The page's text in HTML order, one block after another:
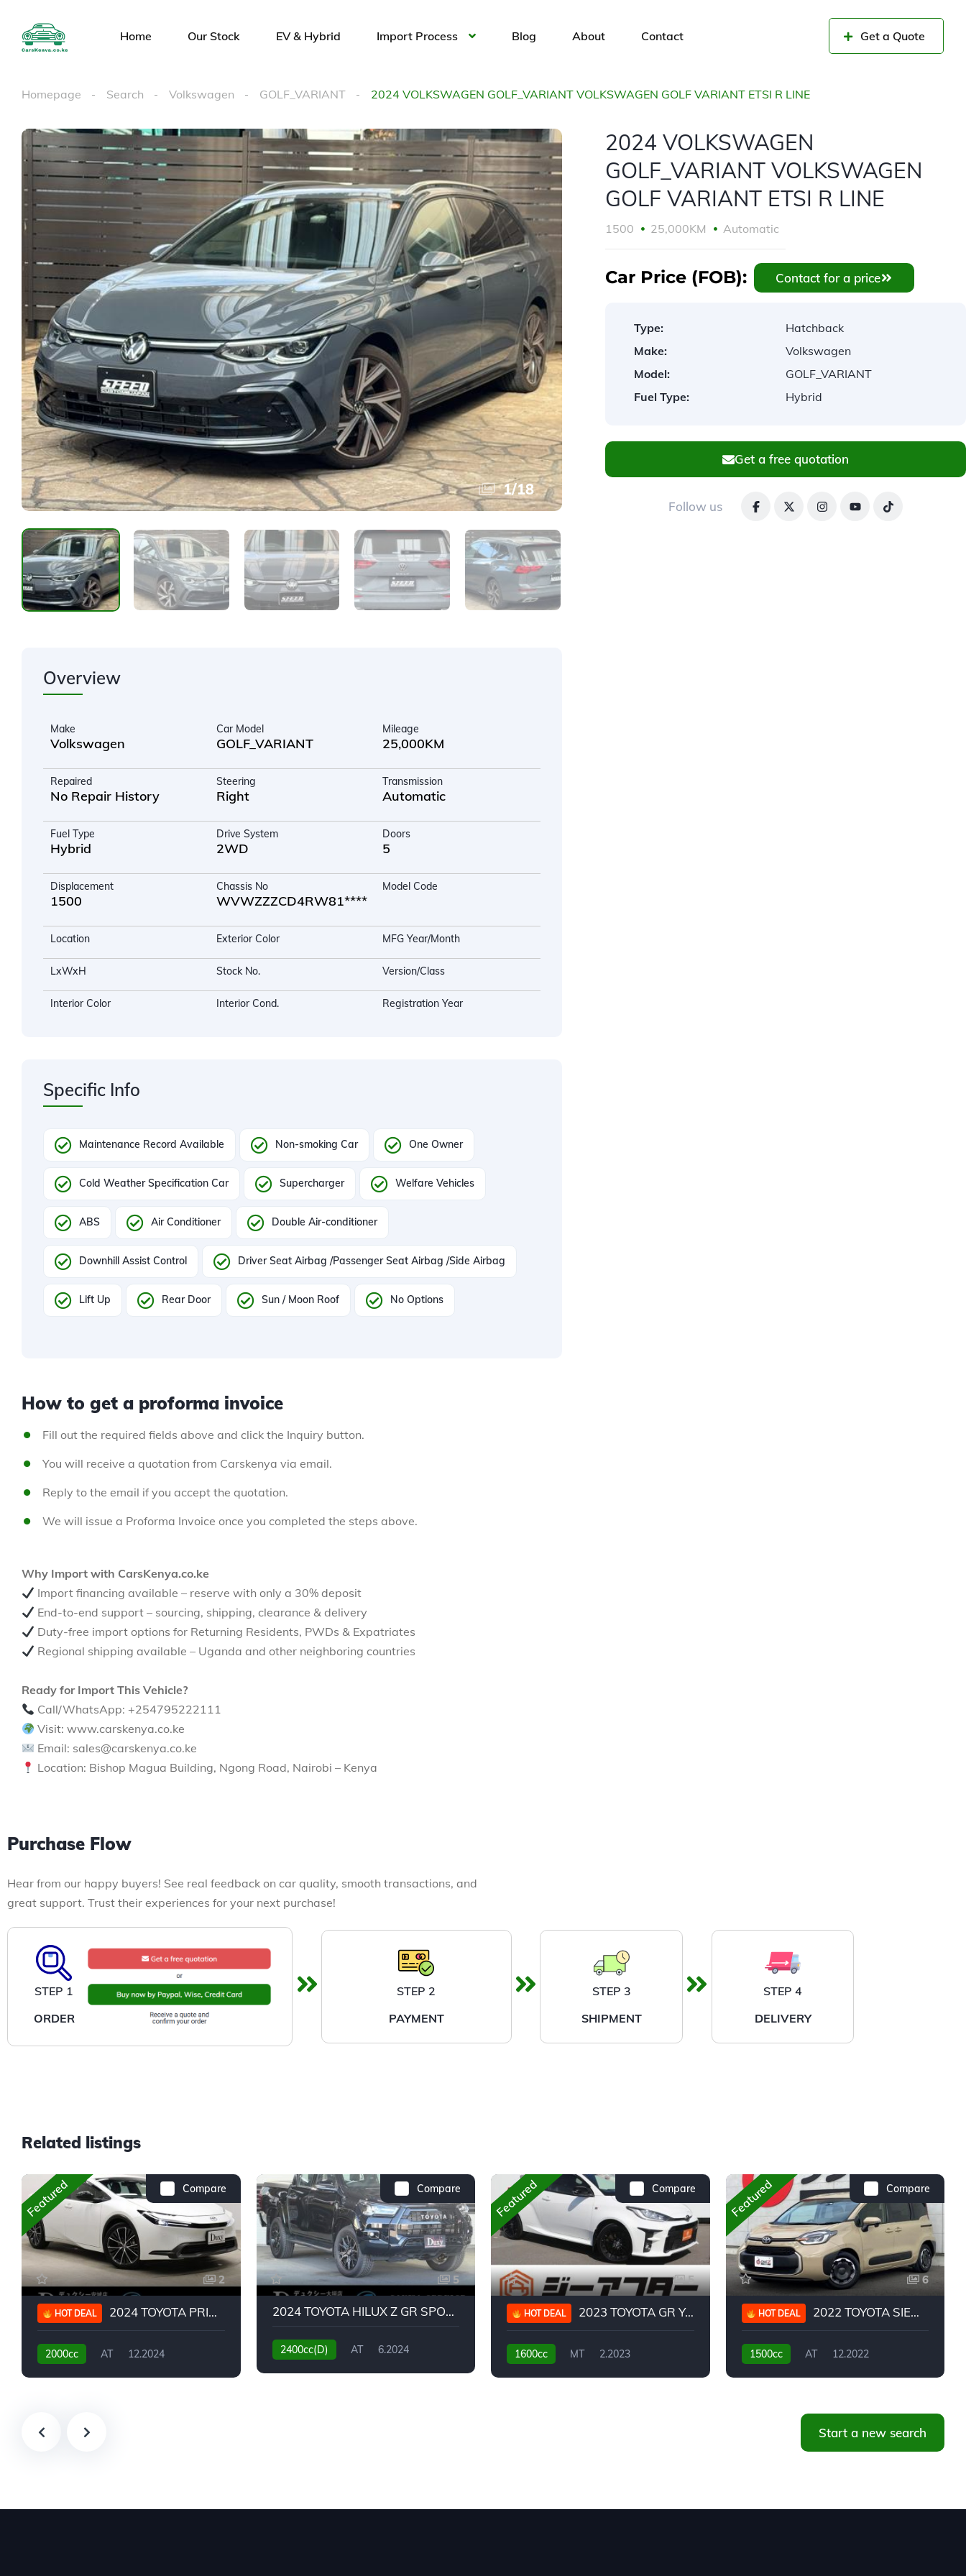
Home Our Stock EV & Hybrid Import Process Blog About Contact Get a Quote
Homepage Search Volkswagen GOLF_VARIANT 2024 VOLKSWAGEN GOLF_VARIANT VOLKSWAGEN GOLF VARIANT ETSI R LINE
1/18
Overview
Make
Volkswagen
Car Model
GOLF_VARIANT
Mileage
25,000KM
Repaired
No Repair History
Steering
Right
Transmission
Automatic
Fuel Type
Hybrid
Drive System
2WD
Doors
5
Displacement
1500
Chassis No
WVWZZZCD4RW81****
Model Code
Location Exterior Color MFG Year/Month
LxWxH Stock No. Version/Class
Interior Color Interior Cond. Registration Year
Specific Info
Maintenance Record Available Non-smoking Car One Owner
Cold Weather Specification Car Supercharger Welfare Vehicles
ABS Air Conditioner Double Air-conditioner
Downhill Assist Control Driver Seat Airbag /Passenger Seat Airbag /Side Airbag
Lift Up Rear Door Sun / Moon Roof No Options
How to get a proforma invoice
Fill out the required fields above and click the Inquiry button.
You will receive a quotation from Carskenya via email.
Reply to the email if you accept the quotation.
We will issue a Proforma Invoice once you completed the steps above.
Why Import with CarsKenya.co.ke
Import financing available – reserve with only a 30% deposit
End-to-end support – sourcing, shipping, clearance & delivery
Duty-free import options for Returning Residents, PWDs & Expatriates
Regional shipping available – Uganda and other neighboring countries
Ready for Import This Vehicle?
Call/WhatsApp: +254795222111
Visit: www.carskenya.co.ke
Email: sales@carskenya.co.ke
Location: Bishop Magua Building, Ngong Road, Nairobi – Kenya
2024 VOLKSWAGEN
GOLF_VARIANT VOLKSWAGEN
GOLF VARIANT ETSI R LINE
1500 25,000KM Automatic
Car Price (FOB): Contact for a price
Type:
Hatchback
Make:
Volkswagen
Model:
GOLF_VARIANT
Fuel Type:
Hybrid
Get a free quotation
Follow us
Purchase Flow
Hear from our happy buyers! See real feedback on car quality, smooth transactions, and
great support. Trust their experiences for your next purchase!
STEP 1
ORDER
STEP 2
PAYMENT
STEP 3
SHIPMENT
STEP 4
DELIVERY
Related listings
Compare
Featured
2
HOT DEAL 2024 TOYOTA PRIUS G
2000cc AT
12.2024
Compare
5
2024 TOYOTA HILUX Z GR SPORT
2400cc(D) AT
6.2024
Compare
Featured
5
HOT DEAL 2023 TOYOTA GR YARIS RC
1600cc MT
2.2023
Compare
Featured
6
HOT DEAL 2022 TOYOTA SIENTA HYBRID Z
1500cc AT
12.2022
Start a new search